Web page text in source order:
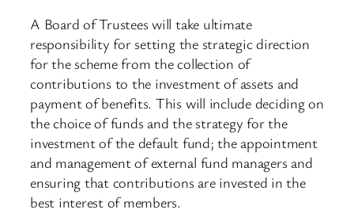
A Board of Trustees will take ultimate
responsibility for setting the strategic direction
for the scheme from the collection of
contributions to the investment of assets and
payment of benefits. This will include deciding on
the choice of funds and the strategy for the
investment of the default fund; the appointment
and management of external fund managers and
ensuring that contributions are invested in the
best interest of members.